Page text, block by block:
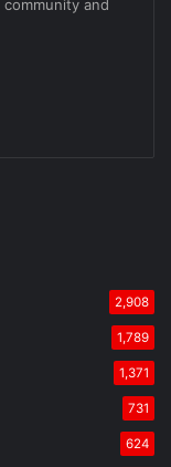
and
2,908
1,789
1,371
731
624